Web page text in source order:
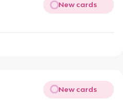
New cards
New cards